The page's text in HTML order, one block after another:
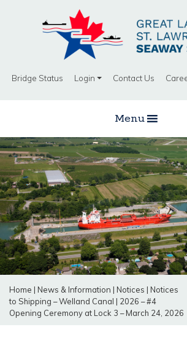
Bridge Status Login Contact Us
Menu
Home | News & Information | Notices | Notices
to Shipping – Welland Canal | 2026 – #4
Opening Ceremony at Lock 3 – March 24, 2026